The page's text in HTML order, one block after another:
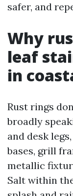
safer, and
Why
leaf
in
Rust rings
broadly
and desk
bases, grill
metallic
Salt within